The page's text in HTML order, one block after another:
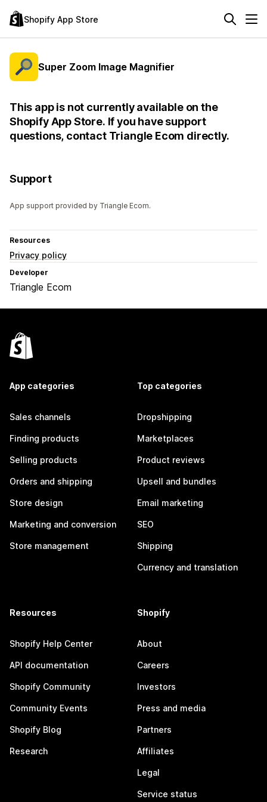
Shopify App Store
Super Zoom Image Magnifier
This app is not currently available on the
Shopify App Store. If you have support
questions, contact Triangle Ecom directly.
Support
App support provided by Triangle Ecom.
Resources
Privacy policy
Developer
Triangle Ecom
App categories
Sales channels
Finding products
Selling products
Orders and shipping
Store design
Marketing and conversion
Store management
Top categories
Dropshipping
Marketplaces
Product reviews
Upsell and bundles
Email marketing
SEO
Shipping
Currency and translation
Resources
Shopify Help Center
API documentation
Shopify Community
Community Events
Shopify Blog
Research
Shopify
About
Careers
Investors
Press and media
Partners
Affiliates
Legal
Service status